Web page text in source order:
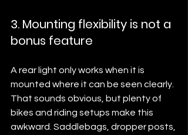
3. Mounting flexibility is not a
bonus feature
A rear light only works when it is
mounted where it can be seen clearly.
That sounds obvious, but plenty of
bikes and riding setups make this
awkward. Saddlebags, dropper posts,